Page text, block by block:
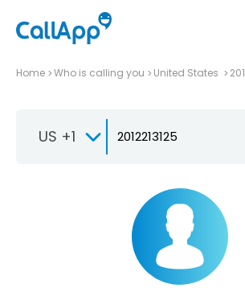
Home Who is calling you United States 201
US +1